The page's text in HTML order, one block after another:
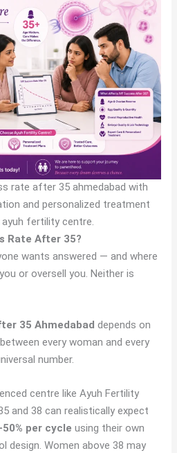
rate after 35 ahmedabad with
and personalized treatment
fertility centre.
Rate After 35?
wants answered — and where
or oversell you. Neither is
35 Ahmedabad depends on
every woman and every
number.
centre like Ayuh Fertility
and 38 can realistically expect
per cycle using their own
design. Women above 38 may